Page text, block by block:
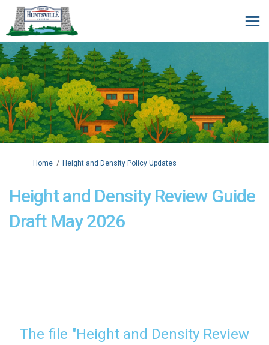
You are here:
Home Height and Density Policy Updates
Height and Density Review Guide
Draft May 2026
The file "Height and Density Review